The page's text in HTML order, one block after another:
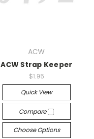
ACW
ACW Strap Keeper
$1.95
Quick View
Compare
Choose Options